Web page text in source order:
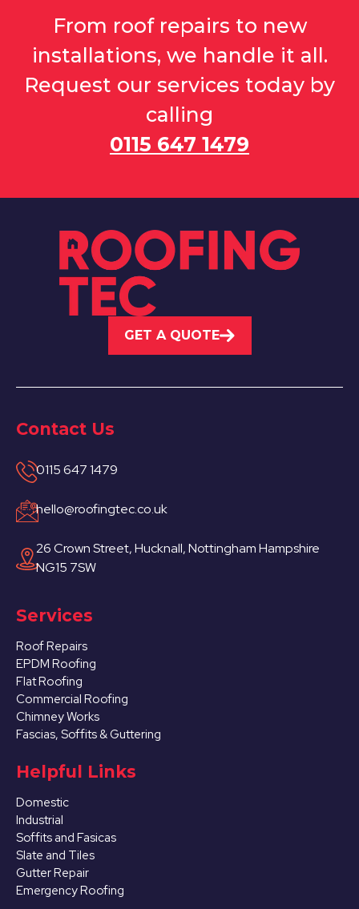
From roof repairs to new
installations, we handle it all.
Request our services today by
calling
0115 647 1479
GET A QUOTE
Contact Us
0115 647 1479
hello@roofingtec.co.uk
26 Crown Street, Hucknall, Nottingham Hampshire
NG15 7SW
Services
Roof Repairs
EPDM Roofing
Flat Roofing
Commercial Roofing
Chimney Works
Fascias, Soffits & Guttering
Helpful Links
Domestic
Industrial
Soffits and Fasicas
Slate and Tiles
Gutter Repair
Emergency Roofing